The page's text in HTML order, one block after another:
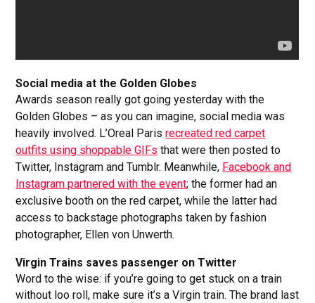
Social media at the Golden Globes
Awards season really got going yesterday with the
Golden Globes – as you can imagine, social media was
heavily involved. L’Oreal Parisrecreated red carpet
outfits using shoppable GIFs that were then posted to
Twitter, Instagram and Tumblr. Meanwhile, Facebook and
Instagram partnered with the event; the former had an
exclusive booth on the red carpet, while the latter had
access to backstage photographs taken by fashion
photographer, Ellen von Unwerth.
Virgin Trains saves passenger on Twitter
Word to the wise: if you’re going to get stuck on a train
without loo roll, make sure it’s a Virgin train. The brand last